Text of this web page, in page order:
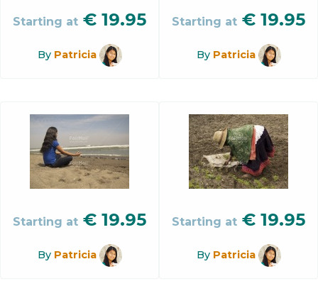
Starting at € 19.95
By Patricia
Starting at € 19.95
By Patricia
Starting at € 19.95
By Patricia
Starting at € 19.95
By Patricia